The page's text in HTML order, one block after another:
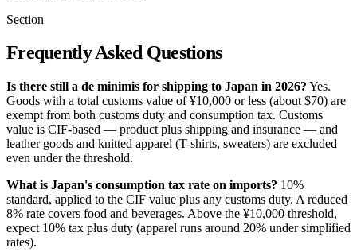
Section
Frequently Asked Questions
Is there still a de minimis for shipping to Japan in 2026? Yes.
Goods with a total customs value of ¥10,000 or less (about $70) are
exempt from both customs duty and consumption tax. Customs
value is CIF-based — product plus shipping and insurance — and
leather goods and knitted apparel (T-shirts, sweaters) are excluded
even under the threshold.
What is Japan's consumption tax rate on imports? 10%
standard, applied to the CIF value plus any customs duty. A reduced
8% rate covers food and beverages. Above the ¥10,000 threshold,
expect 10% tax plus duty (apparel runs around 20% under simplified
rates).